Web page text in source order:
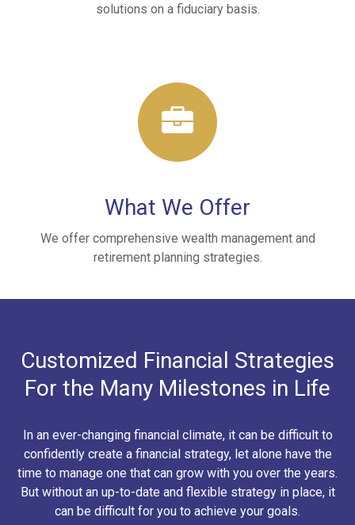
solutions on a fiduciary basis.
What We Offer
We offer comprehensive wealth management and
retirement planning strategies.
Customized Financial Strategies
For the Many Milestones in Life
In an ever-changing financial climate, it can be difficult to
confidently create a financial strategy, let alone have the
time to manage one that can grow with you over the years.
But without an up-to-date and flexible strategy in place, it
can be difficult for you to achieve your goals.